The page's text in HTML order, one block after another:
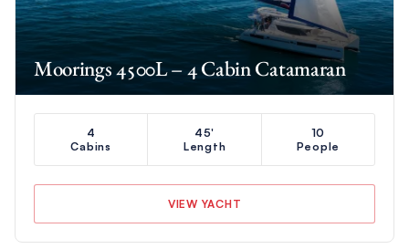
Moorings 4500L – 4 Cabin Catamaran
4
Cabins
45'
Length
10
People
VIEW YACHT